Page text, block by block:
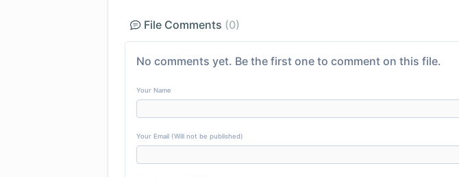
File Comments (0)
No comments yet. Be the first one to comment on this file.
Your Name
Your Email (Will not be published)